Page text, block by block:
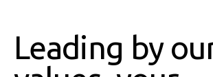
Leading by